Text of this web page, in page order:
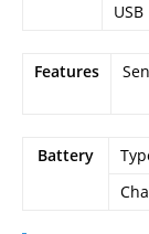
USB
Features
Battery